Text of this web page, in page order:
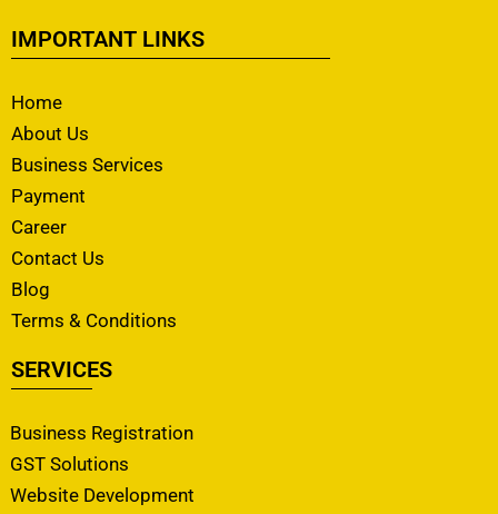
IMPORTANT LINKS
Home
About Us
Business Services
Payment
Career
Contact Us
Blog
Terms & Conditions
SERVICES
Business Registration
GST Solutions
Website Development